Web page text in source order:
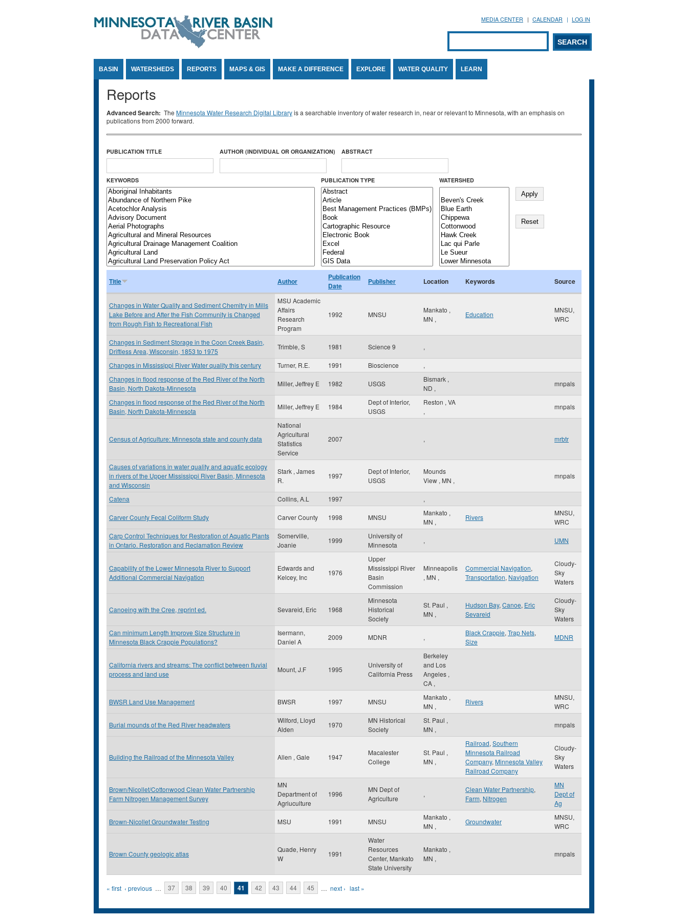
MEDIA CENTER CALENDAR LOG IN
Search form
SEARCH
BASIN WATERSHEDS REPORTS MAPS & GIS MAKE A DIFFERENCE EXPLORE WATER QUALITY LEARN
Reports
Advanced Search: The Minnesota Water Research Digital Libraryis a searchable inventory of water research in, near or relevant to Minnesota, with an emphasis on
publications from 2000 forward.
PUBLICATION TITLE AUTHOR (INDIVIDUAL OR ORGANIZATION) ABSTRACT
KEYWORDS PUBLICATION TYPE WATERSHED
Title Author
Publication
Date
Publisher Location Keywords Source
Changes in Water Quality and Sediment Chemitry in Mills
Lake Before and After the Fish Community is Changed
from Rough Fish to Recreational Fish
MSU Academic
Affairs
Research
Program
1992 MNSU
Mankato ,
MN ,
Education
MNSU,
WRC
Changes in Sediment Storage in the Coon Creek Basin,
Driftless Area, Wisconsin, 1853 to 1975
Trimble, S 1981 Science 9 ,
Changes in Mississippi River Water quality this century Turner, R.E. 1991 Bioscience
,
Changes in flood response of the Red River of the North
Basin, North Dakota-Minnesota
Miller, Jeffrey E 1982 USGS
Bismark ,
ND ,
mnpals
Changes in flood response of the Red River of the North
Basin, North Dakota-Minnesota
Miller, Jeffrey E 1984
Dept of Interior,
USGS
Reston , VA
,
mnpals
Census of Agriculture: Minnesota state and county data
National
Agricultural
Statistics
Service
2007 , mrbtr
Causes of variations in water quality and aquatic ecology
in rivers of the Upper Mississippi River Basin, Minnesota
and Wisconsin
Stark , James
R.
1997
Dept of Interior,
USGS
Mounds
View , MN ,
mnpals
Catena Collins, A.L 1997 ,
Carver County Fecal Coliform Study Carver County 1998 MNSU
Mankato ,
MN ,
Rivers
MNSU,
WRC
Carp Control Techniques for Restoration of Aquatic Plants
in Ontario. Restoration and Reclamation Review
Somerville,
Joanie
1999
University of
Minnesota
, UMN
Capability of the Lower Minnesota River to Support
Additional Commercial Navigation
Edwards and
Kelcey, Inc
1976
Upper
Mississippi River
Basin
Commission
Minneapolis
, MN ,
Commercial Navigation,
Transportation, Navigation
Cloudy-
Sky
Waters
Canoeing with the Cree, reprint ed. Sevareid, Eric 1968
Minnesota
Historical
Society
St. Paul ,
MN ,
Hudson Bay, Canoe, Eric
Sevareid
Cloudy-
Sky
Waters
Can minimum Length Improve Size Structure in
Minnesota Black Crappie Populations?
Isermann,
Daniel A
2009 MDNR ,
Black Crappie, Trap Nets,
Size
MDNR
California rivers and streams: The conflict between fluvial
process and land use
Mount, J.F 1995
University of
California Press
Berkeley
and Los
Angeles ,
CA ,
BWSR Land Use Management BWSR 1997 MNSU
Mankato ,
MN ,
Rivers
MNSU,
WRC
Burial mounds of the Red River headwaters
Wilford, Lloyd
Alden
1970
MN Historical
Society
St. Paul ,
MN ,
mnpals
Building the Railroad of the Minnesota Valley Allen , Gale 1947
Macalester
College
St. Paul ,
MN ,
Railroad, Southern
Minnesota Railroad
Company, Minnesota Valley
Railroad Company
Cloudy-
Sky
Waters
Brown/Nicollet/Cottonwood Clean Water Partnership
Farm Nitrogen Management Survey
MN
Department of
Agriuculture
1996
MN Dept of
Agriculture
,
Clean Water Partnership,
Farm, Nitrogen
MN
Dept of
Ag
Brown-Nicollet Groundwater Testing MSU 1991 MNSU
Mankato ,
MN ,
Groundwater
MNSU,
WRC
Brown County geologic atlas
Quade, Henry
W
1991
Water
Resources
Center, Mankato
State University
Mankato ,
MN ,
mnpals
Pages
« first ‹ previous … 37 38 39 40 41 42 43 44 45 … next › last »